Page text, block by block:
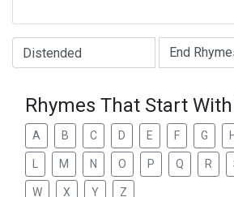
Type of Rhyme:
Rhymes That Start
A B C D E F G H
M N O P Q R
W X Y Z